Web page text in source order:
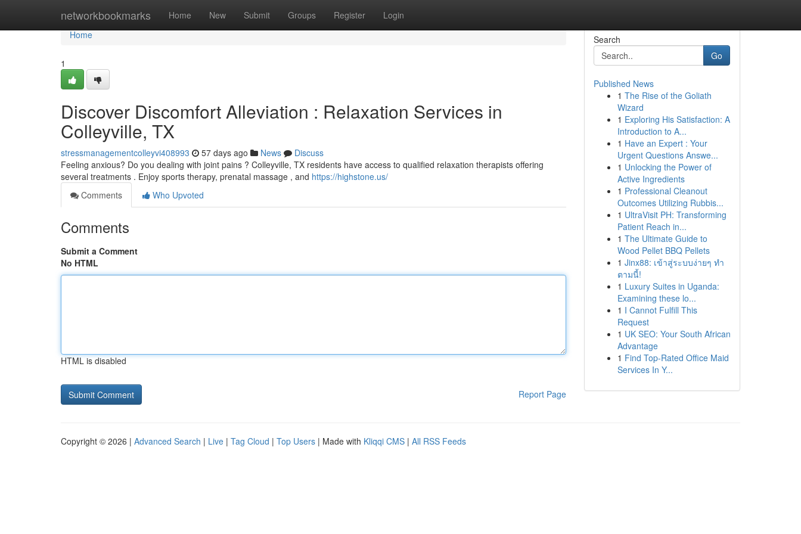
networkbookmarks Home New Submit Groups Register Login
Home
Home
1
Discover Discomfort Alleviation : Relaxation Services in
Colleyville, TX
stressmanagementcolleyvi408993 57 days ago News
Discuss
Feeling anxious? Do you dealing with joint pains ? Colleyville, TX residents have access to qualified relaxation therapists offering
several treatments . Enjoy sports therapy, prenatal massage , and https://highstone.us/
Comments
Who Upvoted
Comments
Submit a Comment
No HTML
HTML is disabled
Report Page
Search
Go
Published News
1 The Rise of the Goliath
Wizard
1 Exploring His Satisfaction: A
Introduction to A...
1 Have an Expert : Your
Urgent Questions Answe...
1 Unlocking the Power of
Active Ingredients
1 Professional Cleanout
Outcomes Utilizing Rubbis...
1 UltraVisit PH: Transforming
Patient Reach in...
1 The Ultimate Guide to
Wood Pellet BBQ Pellets
1 Jinx88: เข้าสู่ระบบง่ายๆ ทำ
ตามนี้!
1 Luxury Suites in Uganda:
Examining these lo...
1 I Cannot Fulfill This
Request
1 UK SEO: Your South African
Advantage
1 Find Top-Rated Office Maid
Services In Y...
Copyright © 2026 | Advanced Search | Live | Tag Cloud | Top Users | Made with Kliqqi CMS | All RSS Feeds